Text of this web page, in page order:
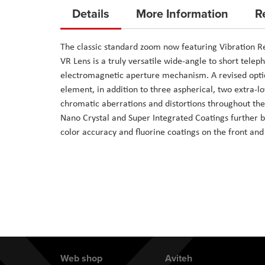
the
of
the
images
gallery
Details
The classic standard zoom now featuring Vibration
VR Lens is a truly versatile wide-angle to short
electromagnetic aperture mechanism. A revised
element, in addition to three aspherical, two extra-
chromatic aberrations and distortions throughout
Nano Crystal and Super Integrated Coatings
color accuracy and fluorine coatings on the front
More Information
Web shop Aviteh